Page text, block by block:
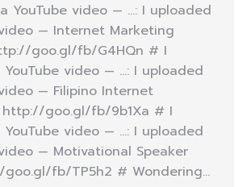
YouTube video — …: I uploaded
— Internet Marketing
goo.gl/fb/G4HQn # I
video — …: I uploaded
— Filipino Internet
http://goo.gl/fb/9b1Xa # I
video — …: I uploaded
— Motivational Speaker
fb/TP5h2 # Wondering…